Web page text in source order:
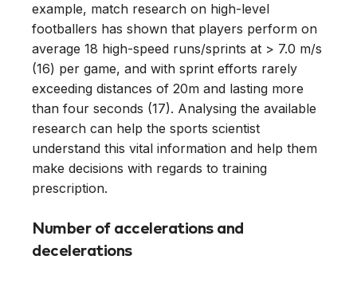
example, match research on high-level
footballers has shown that players perform on
average 18 high-speed runs/sprints at > 7.0 m/s
(16) per game, and with sprint efforts rarely
exceeding distances of 20m and lasting more
than four seconds (17). Analysing the available
research can help the sports scientist
understand this vital information and help them
make decisions with regards to training
prescription.
Number of accelerations and
decelerations